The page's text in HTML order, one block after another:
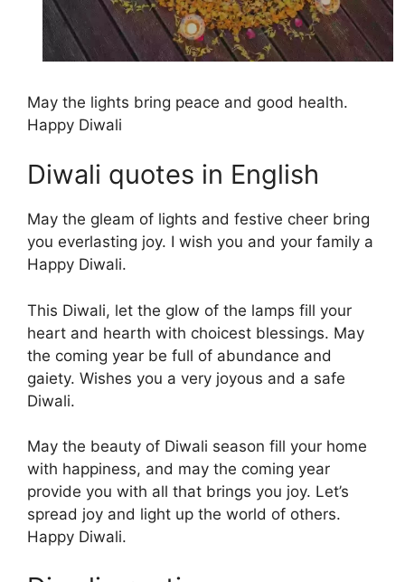
May the lights bring peace and good health.
Happy Diwali
Diwali quotes in English
May the gleam of lights and festive cheer bring
you everlasting joy. I wish you and your family a
Happy Diwali.
This Diwali, let the glow of the lamps fill your
heart and hearth with choicest blessings. May
the coming year be full of abundance and
gaiety. Wishes you a very joyous and a safe
Diwali.
May the beauty of Diwali season fill your home
with happiness, and may the coming year
provide you with all that brings you joy. Let’s
spread joy and light up the world of others.
Happy Diwali.